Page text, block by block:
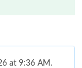
at 9:36 AM.